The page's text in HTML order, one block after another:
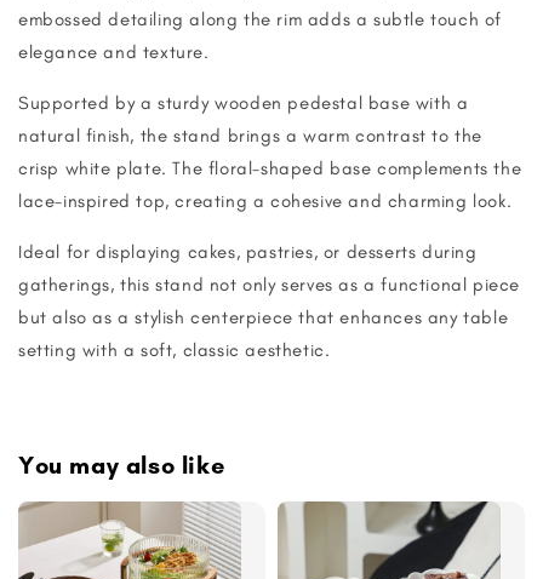
embossed detailing along the rim adds a subtle touch of
elegance and texture.
Supported by a sturdy wooden pedestal base with a
natural finish, the stand brings a warm contrast to the
crisp white plate. The floral-shaped base complements the
lace-inspired top, creating a cohesive and charming look.
Ideal for displaying cakes, pastries, or desserts during
gatherings, this stand not only serves as a functional piece
but also as a stylish centerpiece that enhances any table
setting with a soft, classic aesthetic.
You may also like